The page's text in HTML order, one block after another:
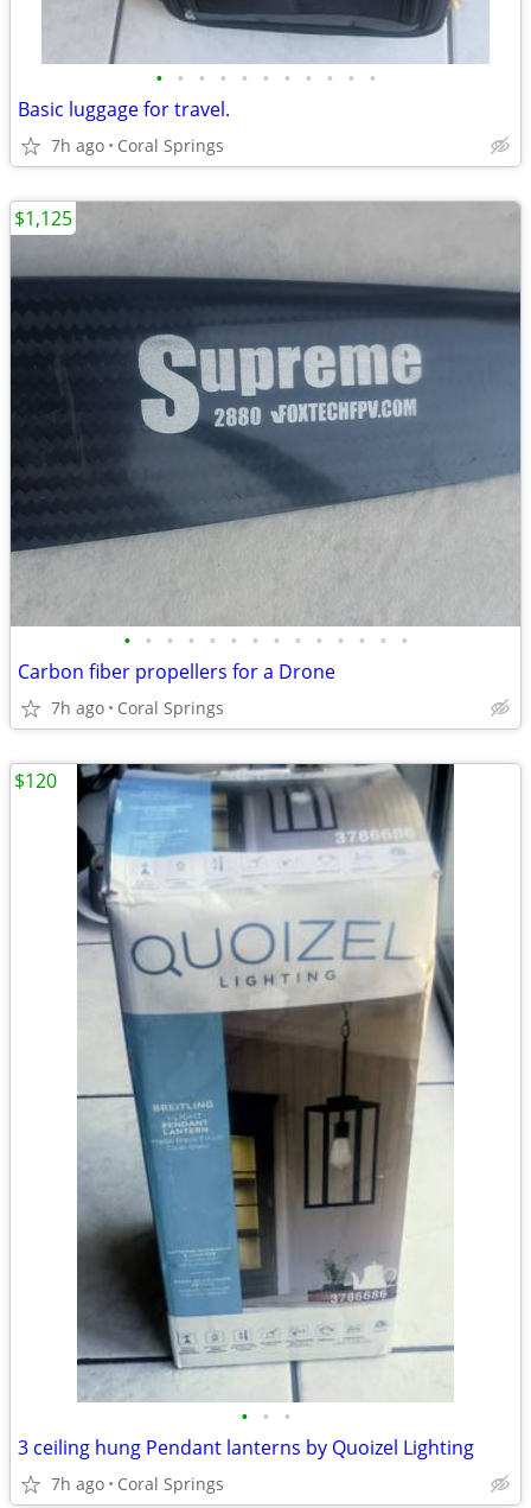
• • • • • • • • • • •
Basic luggage for travel.
7h ago Coral Springs
• • • • • • • • • • • • • •
Carbon fiber propellers for a Drone
7h ago Coral Springs
$1,125
• • •
3 ceiling hung Pendant lanterns by Quoizel Lighting
7h ago Coral Springs
$120